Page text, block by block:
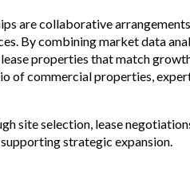
are collaborative
By combining market data
properties that match
of commercial properties,
site selection, lease
strategic expansion.